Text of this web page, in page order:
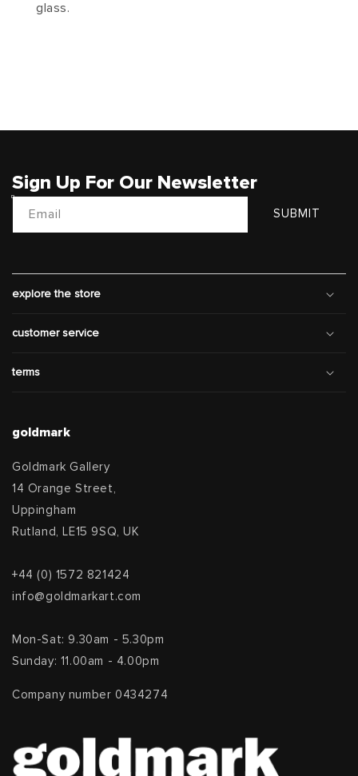
glass.
Sign Up For Our Newsletter
Email SUBMIT
explore the store
customer service
terms
goldmark
Goldmark Gallery
14 Orange Street,
Uppingham
Rutland, LE15 9SQ, UK
+44 (0) 1572 821424
info@goldmarkart.com
Mon-Sat: 9.30am - 5.30pm
Sunday: 11.00am - 4.00pm
Company number 0434274